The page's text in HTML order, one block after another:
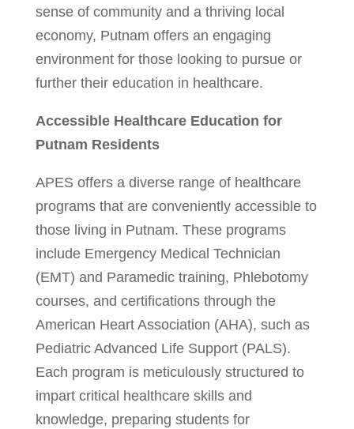
sense of community and a thriving local
economy, Putnam offers an engaging
environment for those looking to pursue or
further their education in healthcare.
Accessible Healthcare Education for
Putnam Residents
APES offers a diverse range of healthcare
programs that are conveniently accessible to
those living in Putnam. These programs
include Emergency Medical Technician
(EMT) and Paramedic training, Phlebotomy
courses, and certifications through the
American Heart Association (AHA), such as
Pediatric Advanced Life Support (PALS).
Each program is meticulously structured to
impart critical healthcare skills and
knowledge, preparing students for